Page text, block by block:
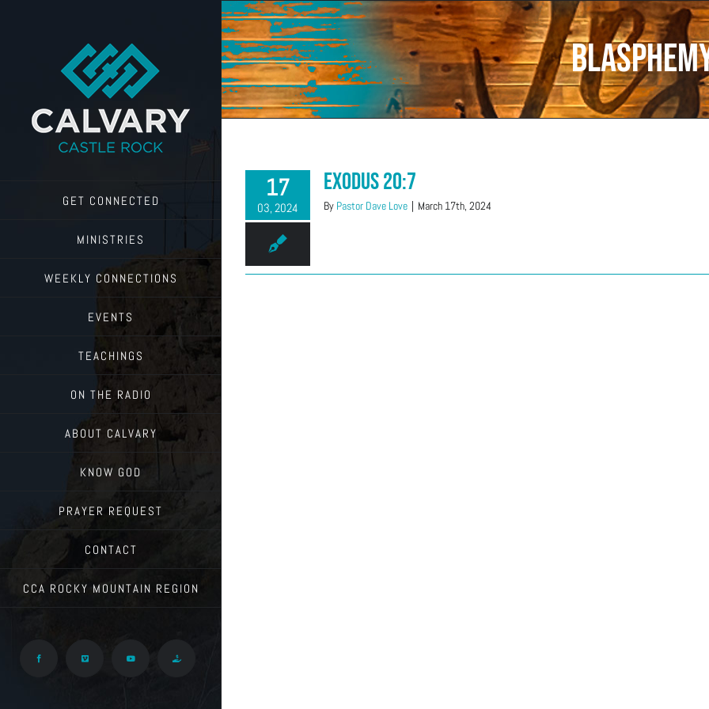
GET CONNECTED
MINISTRIES
WEEKLY CONNECTIONS
EVENTS
TEACHINGS
ON THE RADIO
ABOUT CALVARY
KNOW GOD
PRAYER REQUEST
CONTACT
CCA ROCKY MOUNTAIN REGION
Facebook Vimeo YouTube Give
17
03, 2024
Exodus 20:7
By Pastor Dave Love | March 17th, 2024